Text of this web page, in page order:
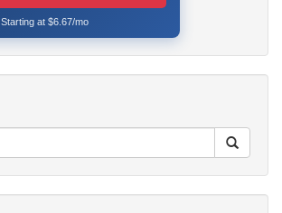
Starting at $6.67/mo